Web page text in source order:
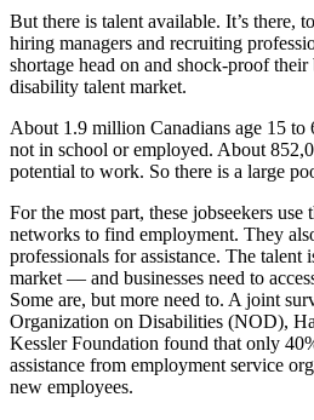
But there is talent available. It’s there,
hiring managers and recruiting
shortage head on and shock-proof their
disability talent market.
About 1.9 million Canadians age 15 to
not in school or employed. About
potential to work. So there is a large
For the most part, these jobseekers use
networks to find employment. They
professionals for assistance. The talent
market — and businesses need to
Some are, but more need to. A joint
Organization on Disabilities (NOD),
Kessler Foundation found that only
assistance from employment service
new employees.